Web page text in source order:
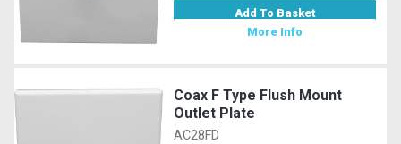
Add To Basket
More Info
Coax F Type Flush Mount
Outlet Plate
AC28FD